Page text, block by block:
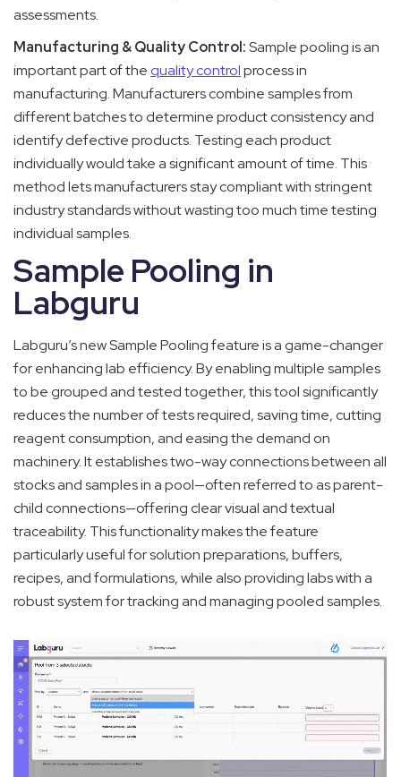
assessments.
Manufacturing & Quality Control:Sample pooling is an
important part of the quality controlprocess in
manufacturing. Manufacturers combine samples from
different batches to determine product consistency and
identify defective products. Testing each product
individually would take a significant amount of time. This
method lets manufacturers stay compliant with stringent
industry standards without wasting too much time testing
individual samples.
Sample Pooling in
Labguru
Labguru’s new Sample Pooling feature is a game-changer
for enhancing lab efficiency. By enabling multiple samples
to be grouped and tested together, this tool significantly
reduces the number of tests required, saving time, cutting
reagent consumption, and easing the demand on
machinery. It establishes two-way connections between all
stocks and samples in a pool—often referred to as parent-
child connections—offering clear visual and textual
traceability. This functionality makes the feature
particularly useful for solution preparations, buffers,
recipes, and formulations, while also providing labs with a
robust system for tracking and managing pooled samples.